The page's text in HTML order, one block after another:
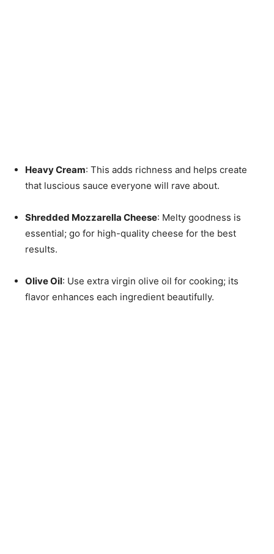
Heavy Cream: This adds richness and helps create
that luscious sauce everyone will rave about.
Shredded Mozzarella Cheese: Melty goodness is
essential; go for high-quality cheese for the best
results.
Olive Oil: Use extra virgin olive oil for cooking; its
flavor enhances each ingredient beautifully.